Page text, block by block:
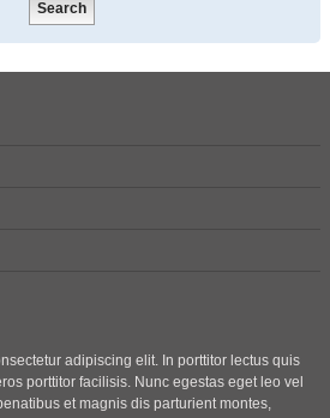
adipiscing elit. In porttitor lectus quis
porttitor facilisis. Nunc egestas eget leo vel
et magnis dis parturient montes,